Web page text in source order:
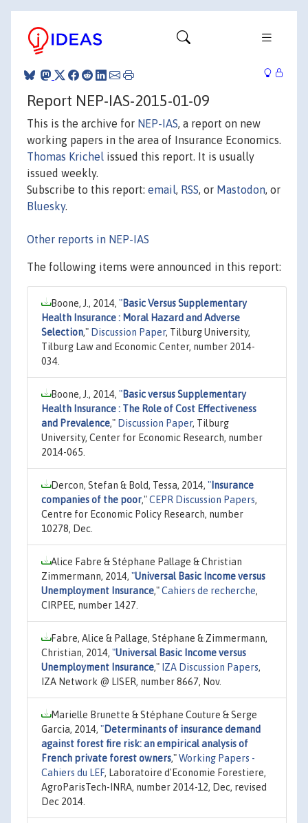
Report NEP-IAS-2015-01-09
This is the archive for NEP-IAS, a report on new
working papers in the area of Insurance Economics.
Thomas Krichel issued this report. It is usually
issued weekly.
Subscribe to this report: email, RSS, or Mastodon, or
Bluesky.
Other reports in NEP-IAS
The following items were announced in this report:
Boone, J., 2014, "Basic Versus Supplementary
Health Insurance : Moral Hazard and Adverse
Selection," Discussion Paper, Tilburg University,
Tilburg Law and Economic Center, number 2014-
034.
Boone, J., 2014, "Basic versus Supplementary
Health Insurance : The Role of Cost Effectiveness
and Prevalence," Discussion Paper, Tilburg
University, Center for Economic Research, number
2014-065.
Dercon, Stefan & Bold, Tessa, 2014, " Insurance
companies of the poor,"CEPR Discussion Papers,
Centre for Economic Policy Research, number
10278, Dec.
Alice Fabre & Stéphane Pallage & Christian
Zimmermann, 2014, "Universal Basic Income versus
Unemployment Insurance,"Cahiers de recherche,
CIRPEE, number 1427.
Fabre, Alice & Pallage, Stéphane & Zimmermann,
Christian, 2014, "Universal Basic Income versus
Unemployment Insurance," IZA Discussion Papers,
IZA Network @ LISER, number 8667, Nov.
Marielle Brunette & Stéphane Couture & Serge
Garcia, 2014, "Determinants of insurance demand
against forest fire risk: an empirical analysis of
French private forest owners,"Working Papers -
Cahiers du LEF, Laboratoire d'Economie Forestiere,
AgroParisTech-INRA, number 2014-12, Dec, revised
Dec 2014.